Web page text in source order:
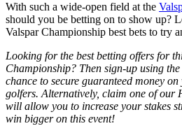
With such a wide-open field at the
should you be betting on to show up?
Valspar Championship best bets to try
Looking for the best betting offers for
Championship? Then sign-up using
chance to secure guaranteed money
golfers. Alternatively, claim one of our
will allow you to increase your stakes
win bigger on this event!